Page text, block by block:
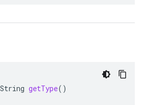
String getType()